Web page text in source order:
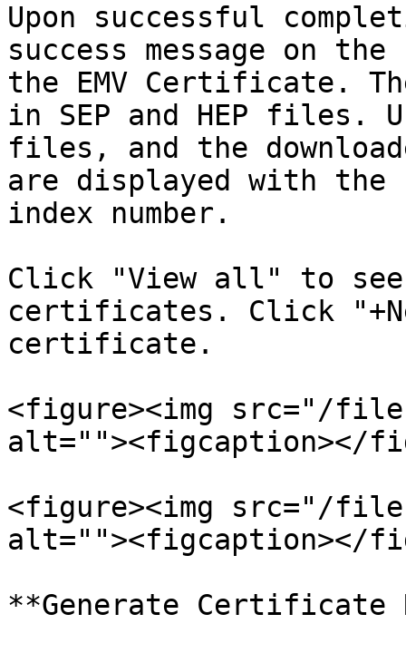
Upon successful
success message on
the EMV Certificate.
in SEP and HEP files.
files, and the
are displayed with the
index number.
Click "View all" to see
certificates. Click
certificate.
<figure><img src="/files/
alt=""><figcaption></
<figure><img src="/files/
alt=""><figcaption></
**Generate Certificate